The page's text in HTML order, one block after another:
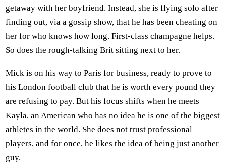
getaway with her boyfriend. Instead, she is flying solo after
finding out, via a gossip show, that he has been cheating on
her for who knows how long. First-class champagne helps.
So does the rough-talking Brit sitting next to her.
Mick is on his way to Paris for business, ready to prove to
his London football club that he is worth every pound they
are refusing to pay. But his focus shifts when he meets
Kayla, an American who has no idea he is one of the biggest
athletes in the world. She does not trust professional
players, and for once, he likes the idea of being just another
guy.